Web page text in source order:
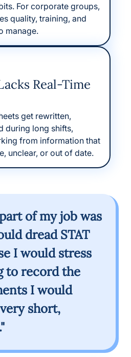
For corporate groups,
quality, training, and
manage.
Real-Time
get rewritten,
during long shifts,
from information that
unclear, or out of date.
of my job was
dread STAT
I would stress
to record the
I would
short,